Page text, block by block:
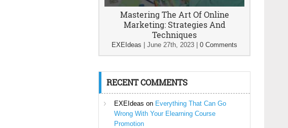
Mastering The Art Of Online
Marketing: Strategies And
Techniques
EXEIdeas June 27th, 2023 0 Comments
RECENT COMMENTS
EXEIdeas on Everything That Can Go
Wrong With Your Elearning Course
Promotion